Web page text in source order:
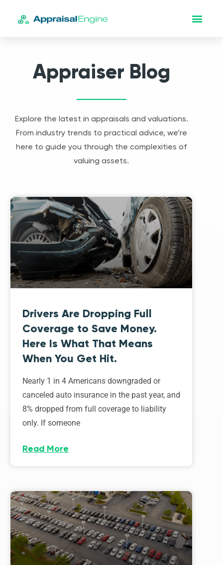
Appraiser Blog
Explore the latest in appraisals and valuations.
From industry trends to practical advice, we’re
here to guide you through the complexities of
valuing assets.
Drivers Are Dropping Full
Coverage to Save Money.
Here Is What That Means
When You Get Hit.
Nearly 1 in 4 Americans downgraded or
canceled auto insurance in the past year, and
8% dropped from full coverage to liability
only. If someone
Read More